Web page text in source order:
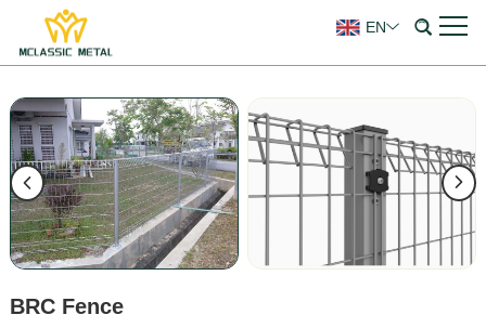
EN
BRC Fence